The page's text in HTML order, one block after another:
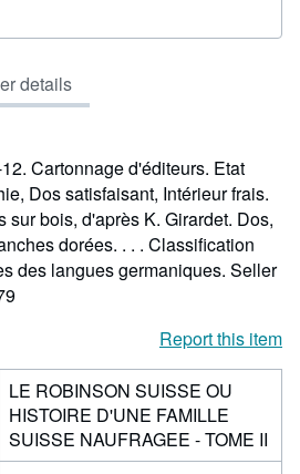
5
details
Cartonnage d'éditeurs. Etat
Dos satisfaisant, Intérieur frais.
sur bois, d'après K. Girardet. Dos,
dorées. . . . Classification
des langues germaniques. Seller
Report this item
LE ROBINSON SUISSE OU
HISTOIRE D'UNE FAMILLE
SUISSE NAUFRAGEE - TOME II